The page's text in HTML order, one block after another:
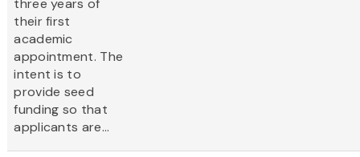
three years of
their first
academic
appointment. The
intent is to
provide seed
funding so that
applicants are...